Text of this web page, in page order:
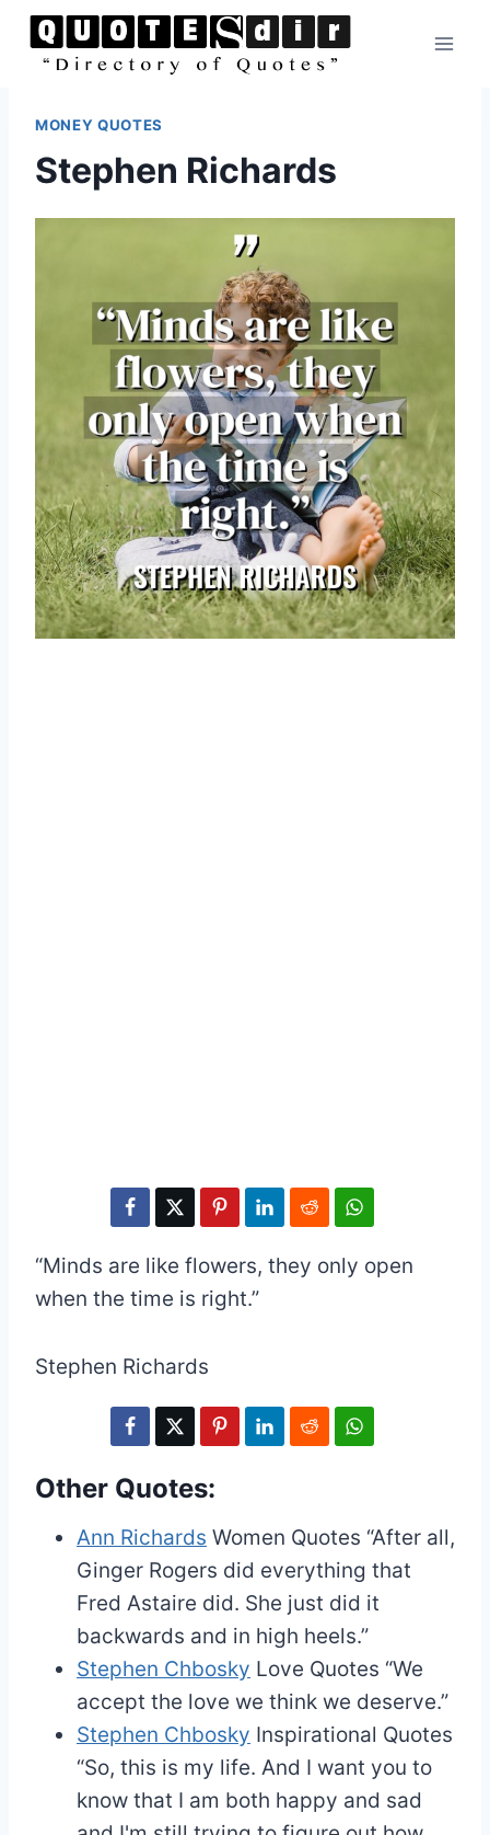
Skip
MONEY QUOTES
Stephen Richards
“Minds are like flowers, they only open
when the time is right.”
Stephen Richards
Other Quotes:
Ann Richards Women Quotes “After all,
Ginger Rogers did everything that
Fred Astaire did. She just did it
backwards and in high heels.”
Stephen Chbosky Love Quotes “We
accept the love we think we deserve.”
Stephen Chbosky Inspirational Quotes
“So, this is my life. And I want you to
know that I am both happy and sad